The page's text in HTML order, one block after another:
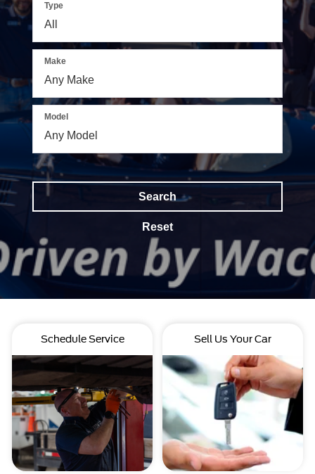
Type
Make
Model
Search
Reset
Schedule Service Sell Us Your Car